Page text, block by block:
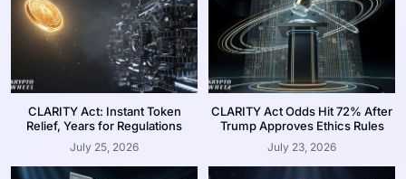
CLARITY Act: Instant Token
Relief, Years for Regulations
July 25, 2026
CLARITY Act Odds Hit 72% After
Trump Approves Ethics Rules
July 23, 2026